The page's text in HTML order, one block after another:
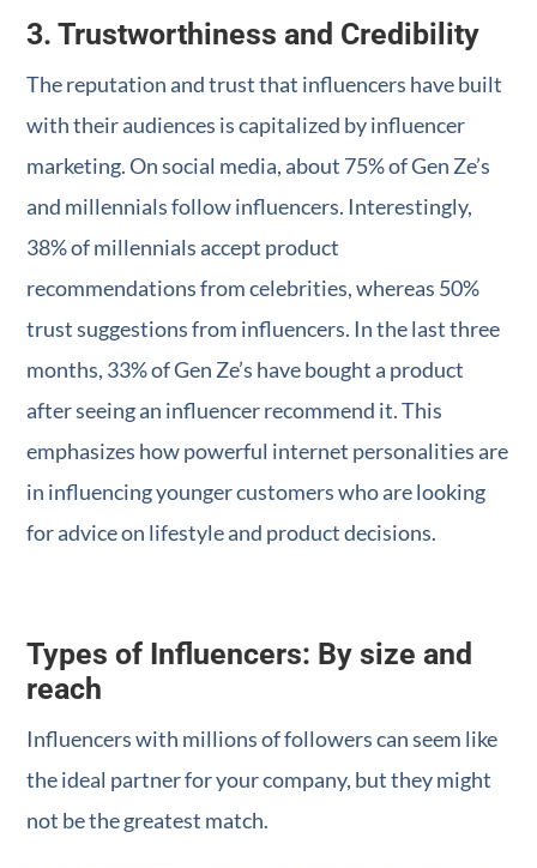
3. Trustworthiness and Credibility
The reputation and trust that influencers have built
with their audiences is capitalized by influencer
marketing. On social media, about 75% of Gen Ze’s
and millennials follow influencers. Interestingly,
38% of millennials accept product
recommendations from celebrities, whereas 50%
trust suggestions from influencers. In the last three
months, 33% of Gen Ze’s have bought a product
after seeing an influencer recommend it. This
emphasizes how powerful internet personalities are
in influencing younger customers who are looking
for advice on lifestyle and product decisions.
Types of Influencers: By size and
reach
Influencers with millions of followers can seem like
the ideal partner for your company, but they might
not be the greatest match.